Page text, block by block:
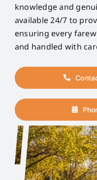
knowledge and
available 24/7 to
ensuring every
and handled with